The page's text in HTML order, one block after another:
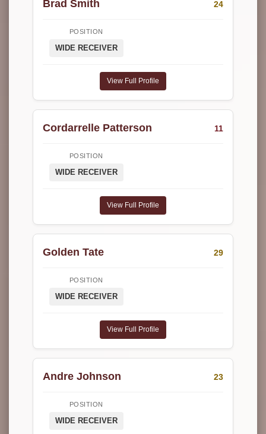
Brad Smith 24
POSITION
WIDE RECEIVER
View Full Profile
Cordarrelle Patterson 11
POSITION
WIDE RECEIVER
View Full Profile
Golden Tate 29
POSITION
WIDE RECEIVER
View Full Profile
Andre Johnson 23
POSITION
WIDE RECEIVER